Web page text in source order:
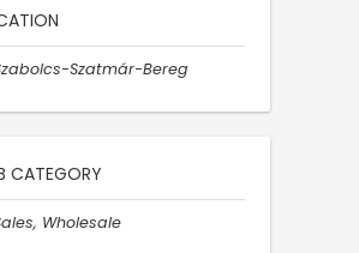
Szatmár-Bereg
CATEGORY
Wholesale